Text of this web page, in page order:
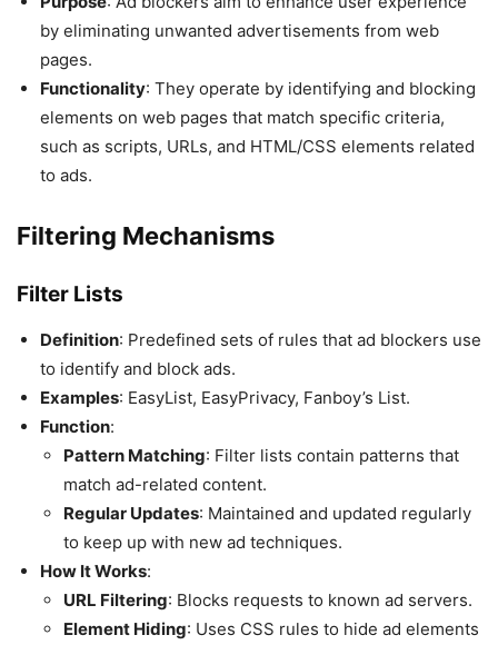
by eliminating unwanted advertisements from web
pages.
Functionality: They operate by identifying and blocking
elements on web pages that match specific criteria,
such as scripts, URLs, and HTML/CSS elements related
to ads.
Filtering Mechanisms
Filter Lists
Definition: Predefined sets of rules that ad blockers use
to identify and block ads.
Examples: EasyList, EasyPrivacy, Fanboy’s List.
Function:
Pattern Matching: Filter lists contain patterns that
match ad-related content.
Regular Updates: Maintained and updated regularly
to keep up with new ad techniques.
How It Works:
URL Filtering: Blocks requests to known ad servers.
Element Hiding: Uses CSS rules to hide ad elements